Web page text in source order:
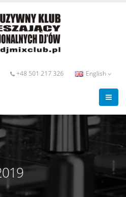
+48 501 217 326 English